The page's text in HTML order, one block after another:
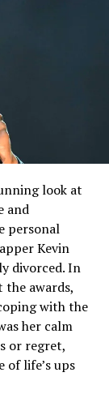
look at
and
personal
Kevin
divorced. In
awards,
with the
her calm
or regret,
of life’s ups